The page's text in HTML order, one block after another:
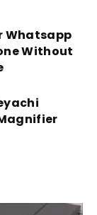
Whatsapp
Without